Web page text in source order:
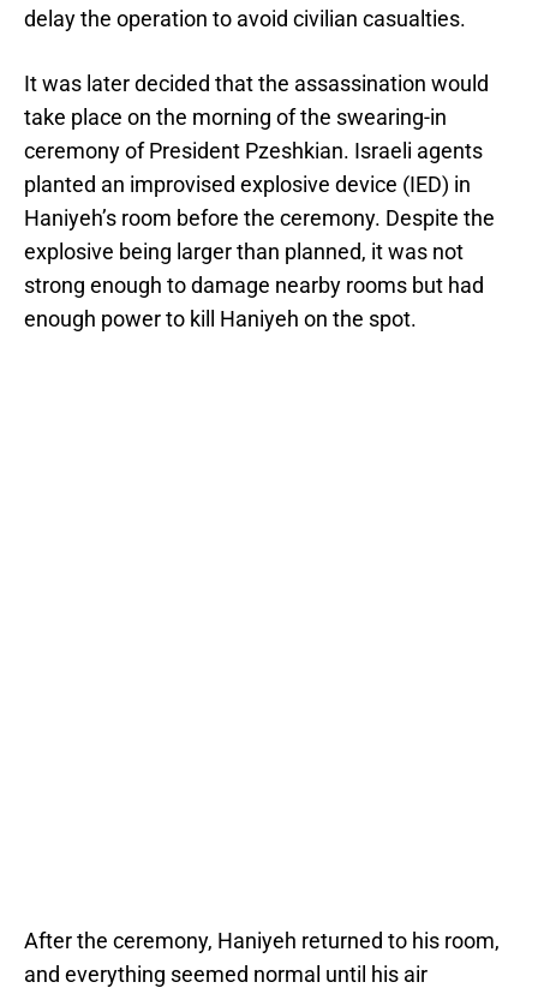
delay the operation to avoid civilian casualties.
It was later decided that the assassination would
take place on the morning of the swearing-in
ceremony of President Pzeshkian. Israeli agents
planted an improvised explosive device (IED) in
Haniyeh’s room before the ceremony. Despite the
explosive being larger than planned, it was not
strong enough to damage nearby rooms but had
enough power to kill Haniyeh on the spot.
After the ceremony, Haniyeh returned to his room,
and everything seemed normal until his air